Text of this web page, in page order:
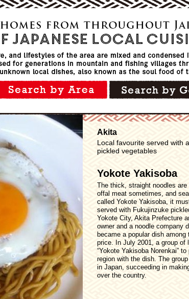
Akita
Local favourite served with
pickled vegetables
Yokote Yakisoba
The thick, straight noodles
offal meat sometimes, and
called Yokote Yakisoba, it
served with Fukujinzuke
Yokote City, Akita Prefecture
owner and a noodle company
became a popular dish
price. In July 2001, a group of
“Yokote Yakisoba Norenkai”
region with the dish. The
in Japan, succeeding in
over the country.